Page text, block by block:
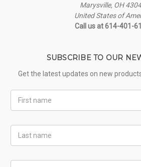
Marysville, OH
United States of
Call us at 614-401-
SUBSCRIBE TO OUR
Get the latest updates on new
Name
Name